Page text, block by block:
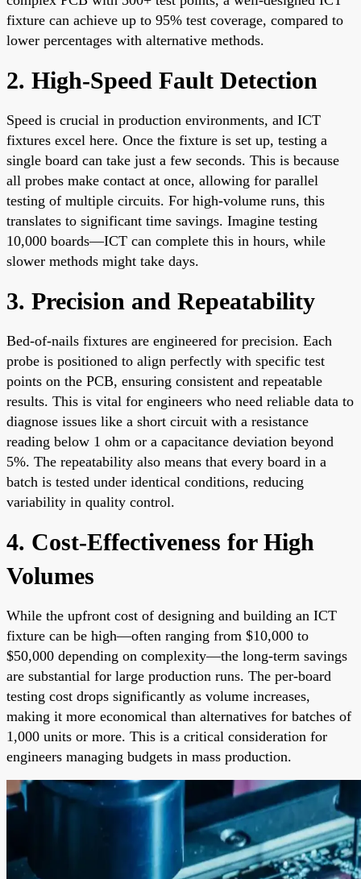
fixture can achieve up to 95% test coverage, compared to
lower percentages with alternative methods.
2. High-Speed Fault Detection
Speed is crucial in production environments, and ICT
fixtures excel here. Once the fixture is set up, testing a
single board can take just a few seconds. This is because
all probes make contact at once, allowing for parallel
testing of multiple circuits. For high-volume runs, this
translates to significant time savings. Imagine testing
10,000 boards—ICT can complete this in hours, while
slower methods might take days.
3. Precision and Repeatability
Bed-of-nails fixtures are engineered for precision. Each
probe is positioned to align perfectly with specific test
points on the PCB, ensuring consistent and repeatable
results. This is vital for engineers who need reliable data to
diagnose issues like a short circuit with a resistance
reading below 1 ohm or a capacitance deviation beyond
5%. The repeatability also means that every board in a
batch is tested under identical conditions, reducing
variability in quality control.
4. Cost-Effectiveness for High
Volumes
While the upfront cost of designing and building an ICT
fixture can be high—often ranging from $10,000 to
$50,000 depending on complexity—the long-term savings
are substantial for large production runs. The per-board
testing cost drops significantly as volume increases,
making it more economical than alternatives for batches of
1,000 units or more. This is a critical consideration for
engineers managing budgets in mass production.